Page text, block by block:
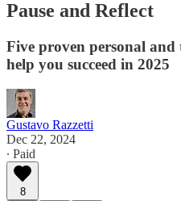
Pause and Reflect
Five proven personal and
help you succeed in 2025
Gustavo Razzetti
Dec 22, 2024
∙ Paid
8